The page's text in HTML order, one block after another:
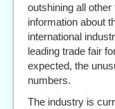
outshining all
information about
international
leading trade fair
expected, the
numbers.
The industry is